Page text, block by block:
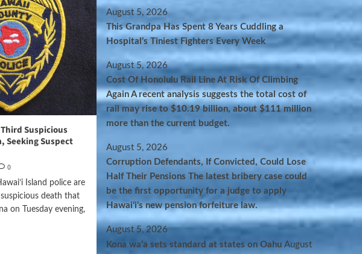
Suspicious
Seeking Suspect
0
Island police are
death that
on Tuesday evening,
August 5, 2026
This Grandpa Has Spent 8 Years Cuddling a
Hospital’s Tiniest Fighters Every Week
August 5, 2026
Cost Of Honolulu Rail Line At Risk Of Climbing
Again A recent analysis suggests the total cost of
rail may rise to $10.19 billion, about $111 million
more than the current budget.
August 5, 2026
Corruption Defendants, If Convicted, Could Lose
Half Their Pensions The latest bribery case could
be the first opportunity for a judge to apply
Hawaiʻi’s new pension forfeiture law.
August 5, 2026
Kona wa‘a sets standard at states on Oahu August